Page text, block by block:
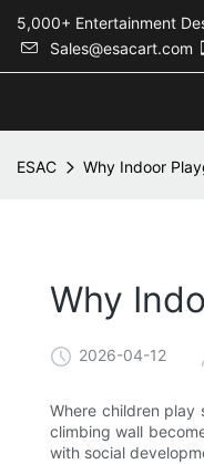
5,000+ Entertainment
Sales@esacart.com
ESAC Why Indoor
Why
2026-04-12
Where children play
climbing wall
with social